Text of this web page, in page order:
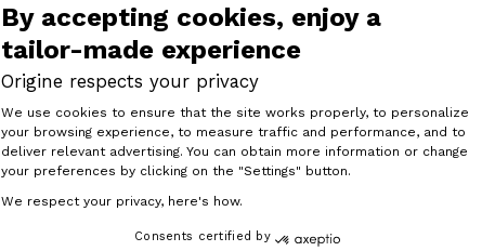
By accepting cookies, enjoy a
tailor-made experience
Origine respects your privacy
Consent Management Platform:
We use cookies to ensure that the site works properly, to personalize
your browsing experience, to measure traffic and performance, and to
deliver relevant advertising. You can obtain more information or change
your preferences by clicking on the "Settings" button.
We respect your privacy, here's how.
Consents certified by
Axeptio consent